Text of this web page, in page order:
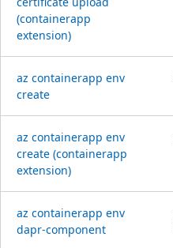
(containerapp
extension)
az containerapp env
create
az containerapp env
create (containerapp
extension)
az containerapp env
dapr-component